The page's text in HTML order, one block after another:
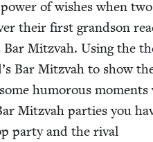
of wish­es when two
their first grand­son
Mitz­vah. Using the
Bar Mitz­vah to show
humor­ous moments
Mitz­vah par­ties you
par­ty and the rival